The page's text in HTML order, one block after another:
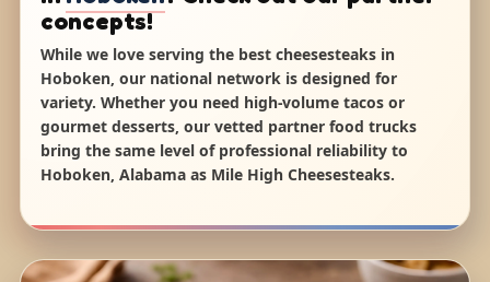
concepts!
While we love serving the best cheesesteaks in
Hoboken, our national network is designed for
variety. Whether you need high-volume tacos or
gourmet desserts, our vetted partner food trucks
bring the same level of professional reliability to
Hoboken, Alabama as Mile High Cheesesteaks.